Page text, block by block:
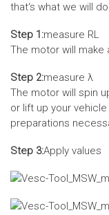
that‘s what we will
Step 1:measure RL
The motor will make
Step 2:measure λ
The motor will spin
or lift up your
preparations
Step 3:Apply values